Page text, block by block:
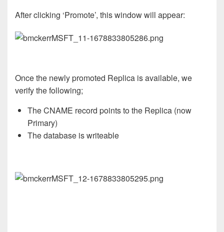
After clicking ‘Promote’, this window will appear:
Once the newly promoted Replica is available, we
verify the following;
The CNAME record points to the Replica (now
Primary)
The database is writeable